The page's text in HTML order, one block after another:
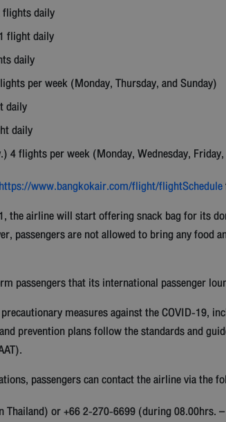
flights daily
flight daily
daily
per week (Monday, Thursday, and Sunday)
daily
daily
4 flights per week (Monday, Wednesday,
https://www.bangkokair.com/flight/flightSchedule
the airline will start offering snack bag for its
passengers are not allowed to bring any food
passengers that its international passenger
measures against the COVID-19,
prevention plans follow the standards and
passengers can contact the airline via the
Thailand) or +66 2-270-6699 (during 08.00hrs.